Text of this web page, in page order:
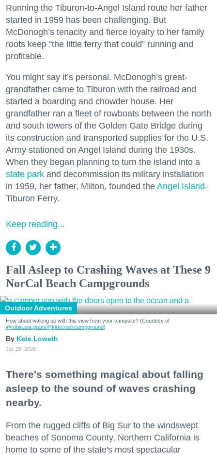
Running the Tiburon-to-Angel Island route her father
started in 1959 has been challenging. But
McDonogh’s tenacity and fierce loyalty to her family
roots keep “the little ferry that could” running and
profitable.
You might say it’s personal. McDonogh’s great-
grandfather came to Tiburon with the railroad and
started a boarding and chowder house. Her
grandfather ran a fleet of rowboats between the north
and south towers of the Golden Gate Bridge during
its construction and transported supplies for the U.S.
Army stationed on Angel Island during the 1930s.
When they began planning to turn the island into a
state park and decommission its military installation
in 1959, her father, Milton, founded the Angel Island-
Tiburon Ferry.
Keep reading...
Fall Asleep to Crashing Waves at These 9
NorCal Beach Campgrounds
Outdoor Adventures
How about waking up with this view from your campsite? (Courtesy of
@robin.sta.gram/@kirkcreekcampground)
Kate Loweth
Jul. 28, 2026
There's something magical about falling
asleep to the sound of waves crashing
nearby.
From the rugged cliffs of Big Sur to the windswept
beaches of Sonoma County, Northern California is
home to some of the state's most spectacular